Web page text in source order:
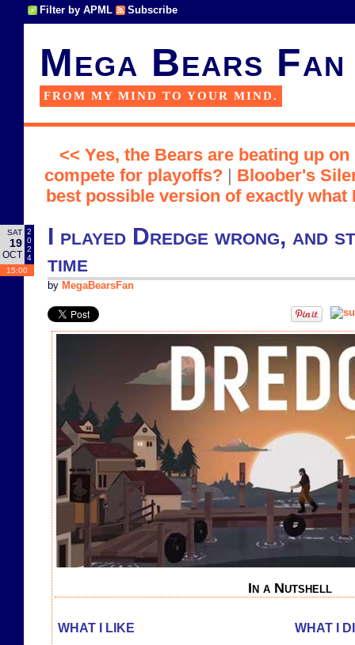
Filter by APML Subscribe
Mega Bears Fan
FROM MY MIND TO YOUR MIND.
<< Yes, the Bears are beating up
compete for playoffs? | Bloober's
best possible version of exactly what
SAT
19
OCT
2
0
2
4
15:00
I played Dredge wrong, and
time
by MegaBearsFan
In a Nutshell
WHAT I LIKE WHAT I